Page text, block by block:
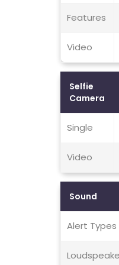
Features
Video
Selfie
Camera
Single
Video
Sound
Alert Types